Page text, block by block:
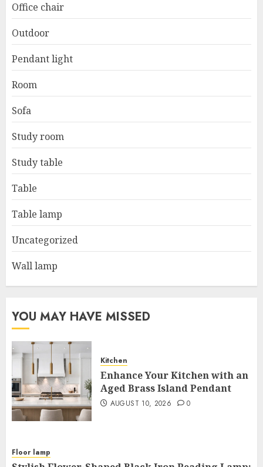
Office chair
Outdoor
Pendant light
Room
Sofa
Study room
Study table
Table
Table lamp
Uncategorized
Wall lamp
YOU MAY HAVE MISSED
Kitchen
Enhance Your Kitchen with an
Aged Brass Island Pendant
AUGUST 10, 2026 0
Floor lamp